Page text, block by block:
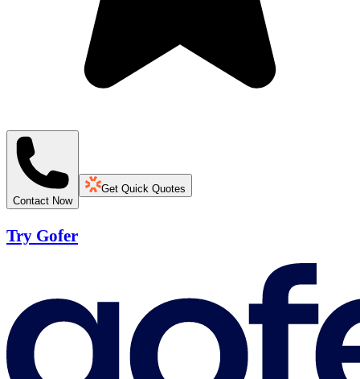
Contact Now
Get Quick Quotes
Try Gofer